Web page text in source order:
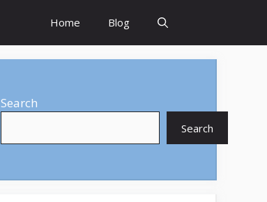
Home Blog
Search
Search